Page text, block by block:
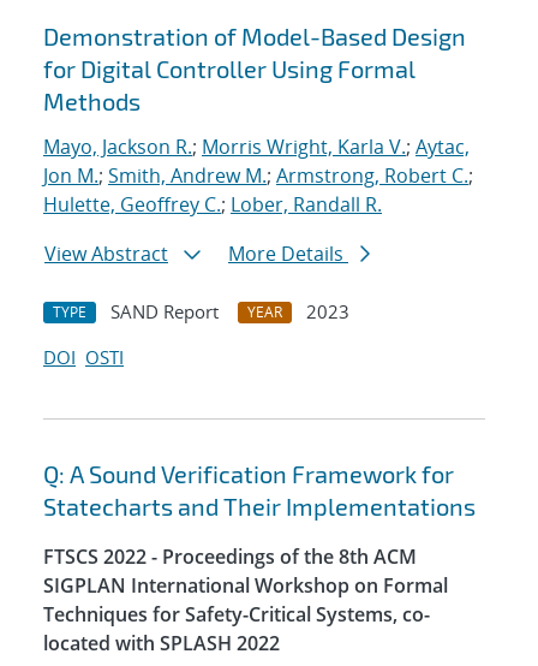
Demonstration of Model-Based Design
for Digital Controller Using Formal
Methods
Mayo, Jackson R.; Morris Wright, Karla V.; Aytac,
Jon M.; Smith, Andrew M.; Armstrong, Robert C.;
Hulette, Geoffrey C.; Lober, Randall R.
View Abstract
More Details
TYPE SAND Report YEAR
2023
DOI OSTI
Q: A Sound Verification Framework for
Statecharts and Their Implementations
FTSCS 2022 - Proceedings of the 8th ACM
SIGPLAN International Workshop on Formal
Techniques for Safety-Critical Systems, co-
located with SPLASH 2022